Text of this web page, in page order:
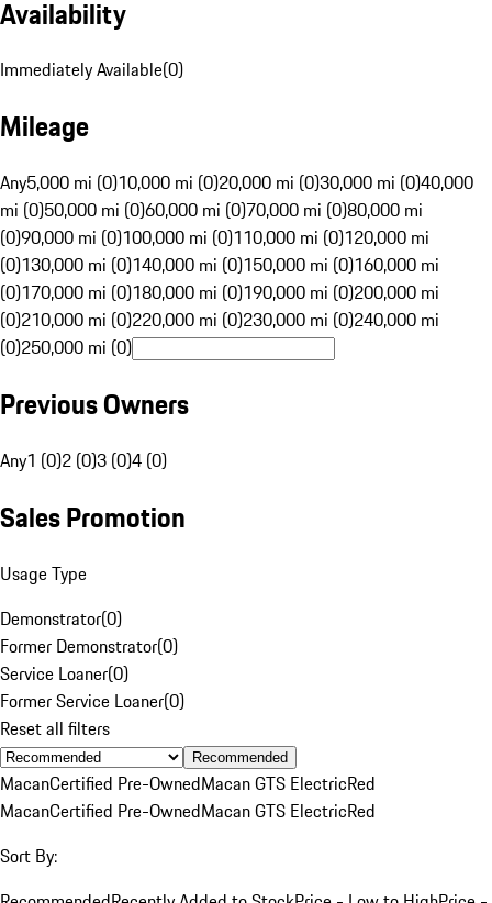
Availability
Immediately Available(0)
Mileage
Any5,000 mi (0)10,000 mi (0)20,000 mi (0)30,000 mi (0)40,000
mi (0)50,000 mi (0)60,000 mi (0)70,000 mi (0)80,000 mi
(0)90,000 mi (0)100,000 mi (0)110,000 mi (0)120,000 mi
(0)130,000 mi (0)140,000 mi (0)150,000 mi (0)160,000 mi
(0)170,000 mi (0)180,000 mi (0)190,000 mi (0)200,000 mi
(0)210,000 mi (0)220,000 mi (0)230,000 mi (0)240,000 mi
(0)250,000 mi (0)
Previous Owners
Any1 (0)2 (0)3 (0)4 (0)
Sales Promotion
Usage Type
Demonstrator(0)
Former Demonstrator(0)
Service Loaner(0)
Former Service Loaner(0)
Reset all filters
Recommended
MacanCertified Pre-OwnedMacan GTS ElectricRed
MacanCertified Pre-OwnedMacan GTS ElectricRed
Sort By: